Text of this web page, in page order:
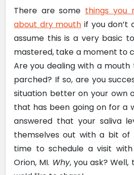
There are some things you
about dry mouth if you don’t
assume this is a very basic
mastered, take a moment to
Are you dealing with a
parched? If so, are you
situation better on your own
that has been going on for a
answered that your saliva
themselves out with a bit of
time to schedule a visit
Orion, MI. Why, you ask?